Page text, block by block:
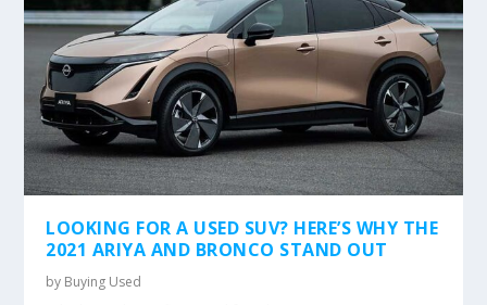
LOOKING FOR A USED SUV? HERE’S WHY THE
2021 ARIYA AND BRONCO STAND OUT
by Buying Used